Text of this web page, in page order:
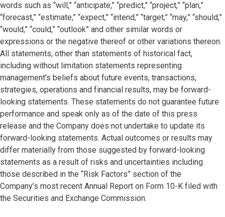
words such as “will,” “anticipate,” “predict,” “project,” “plan,”
“forecast,” “estimate,” “expect,” “intend,” “target,” “may,” “should,”
“would,” “could,” “outlook” and other similar words or
expressions or the negative thereof or other variations thereon.
All statements, other than statements of historical fact,
including without limitation statements representing
management's beliefs about future events, transactions,
strategies, operations and financial results, may be forward-
looking statements. These statements do not guarantee future
performance and speak only as of the date of this press
release and the Company does not undertake to update its
forward-looking statements. Actual outcomes or results may
differ materially from those suggested by forward-looking
statements as a result of risks and uncertainties including
those described in the “Risk Factors” section of the
Company’s most recent Annual Report on Form 10-K filed with
the Securities and Exchange Commission.